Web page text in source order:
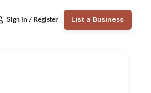
Sign in / Register List a Business